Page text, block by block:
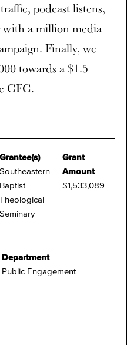
Grantee(s)
Southeastern
Baptist
Theological
Seminary
Grant
Amount
$1,533,089
Department
Public Engagement
podcast listens,
with a million media
Finally, we
towards a $1.5
CFC.